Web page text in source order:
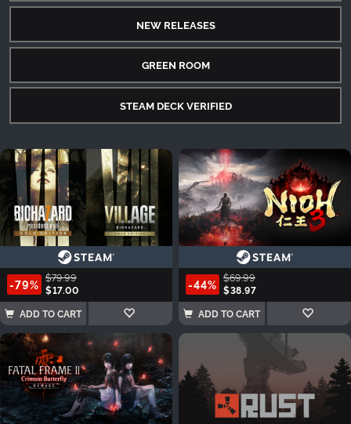
NEW RELEASES
GREEN ROOM
STEAM DECK VERIFIED
-79% $79.99
$17.00
ADD TO CART
-44% $69.99
$38.97
ADD TO CART